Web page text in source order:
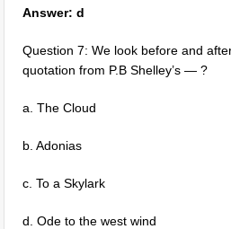
Answer: d
Question 7: We look before and
quotation from P.B Shelley’s — ?
a. The Cloud
b. Adonias
c. To a Skylark
d. Ode to the west wind